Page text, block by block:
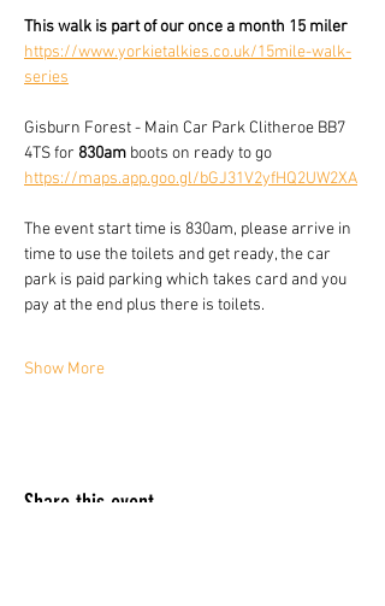
This walk is part of our once a month 15 miler
https://www.yorkietalkies.co.uk/15mile-walk-
series
Gisburn Forest - Main Car Park Clitheroe BB7
4TS for 830am boots on ready to go
https://maps.app.goo.gl/bGJ31V2yfHQ2UW2XA
The event start time is 830am, please arrive in
time to use the toilets and get ready, the car
park is paid parking which takes card and you
pay at the end plus there is toilets.
Show More
Share this event